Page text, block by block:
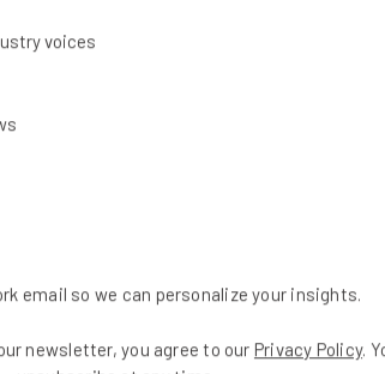
harder and harder to crack the
companies, enjoy making money,
years. Social media ad spending
much speaks for itself.
voices
email so we can personalize your insights.
newsletter, you agree to our Privacy Policy.